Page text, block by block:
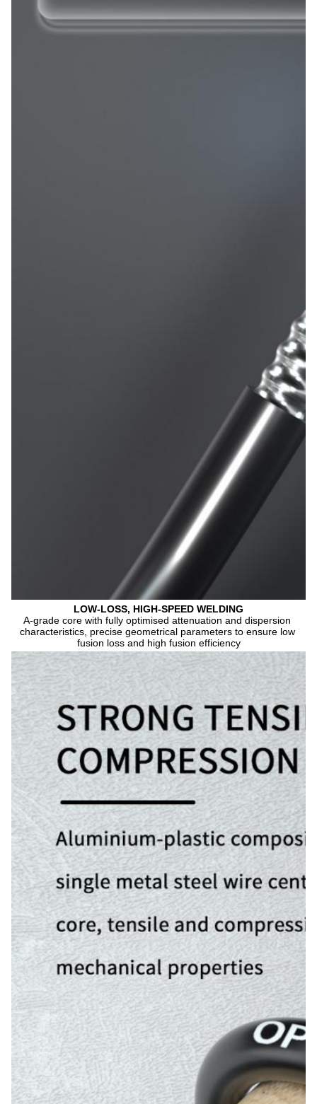
LOW-LOSS, HIGH-SPEED WELDING
A-grade core with fully optimised attenuation and dispersion
characteristics, precise geometrical parameters to ensure low
fusion loss and high fusion efficiency